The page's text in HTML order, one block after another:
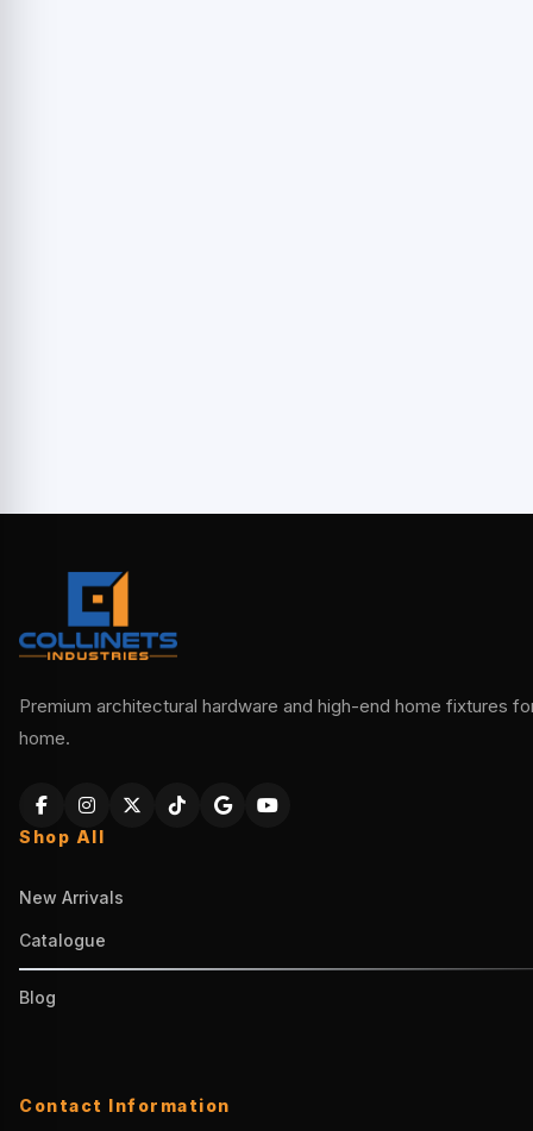
Premium architectural hardware and high-end home fixtures
home.
Shop All
New Arrivals
Catalogue
Blog
Contact Information